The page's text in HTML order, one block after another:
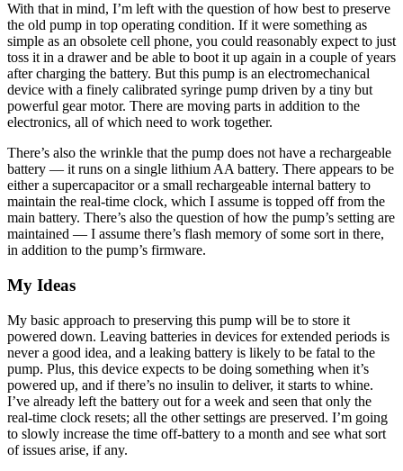
With that in mind, I’m left with the question of how best to preserve
the old pump in top operating condition. If it were something as
simple as an obsolete cell phone, you could reasonably expect to just
toss it in a drawer and be able to boot it up again in a couple of years
after charging the battery. But this pump is an electromechanical
device with a finely calibrated syringe pump driven by a tiny but
powerful gear motor. There are moving parts in addition to the
electronics, all of which need to work together.
There’s also the wrinkle that the pump does not have a rechargeable
battery — it runs on a single lithium AA battery. There appears to be
either a supercapacitor or a small rechargeable internal battery to
maintain the real-time clock, which I assume is topped off from the
main battery. There’s also the question of how the pump’s setting are
maintained — I assume there’s flash memory of some sort in there,
in addition to the pump’s firmware.
My Ideas
My basic approach to preserving this pump will be to store it
powered down. Leaving batteries in devices for extended periods is
never a good idea, and a leaking battery is likely to be fatal to the
pump. Plus, this device expects to be doing something when it’s
powered up, and if there’s no insulin to deliver, it starts to whine.
I’ve already left the battery out for a week and seen that only the
real-time clock resets; all the other settings are preserved. I’m going
to slowly increase the time off-battery to a month and see what sort
of issues arise, if any.